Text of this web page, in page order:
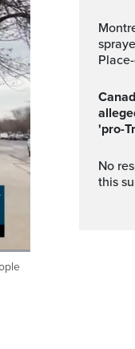
Fullscreen
Montreal metro users pepper-
Canadian to be deported after
'pro-
No respite for Quebec ER doctors
this